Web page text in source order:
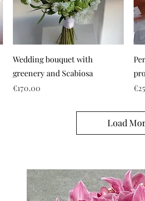
Wedding bouquet with
greenery and Scabiosa
Price
€170.00
Load